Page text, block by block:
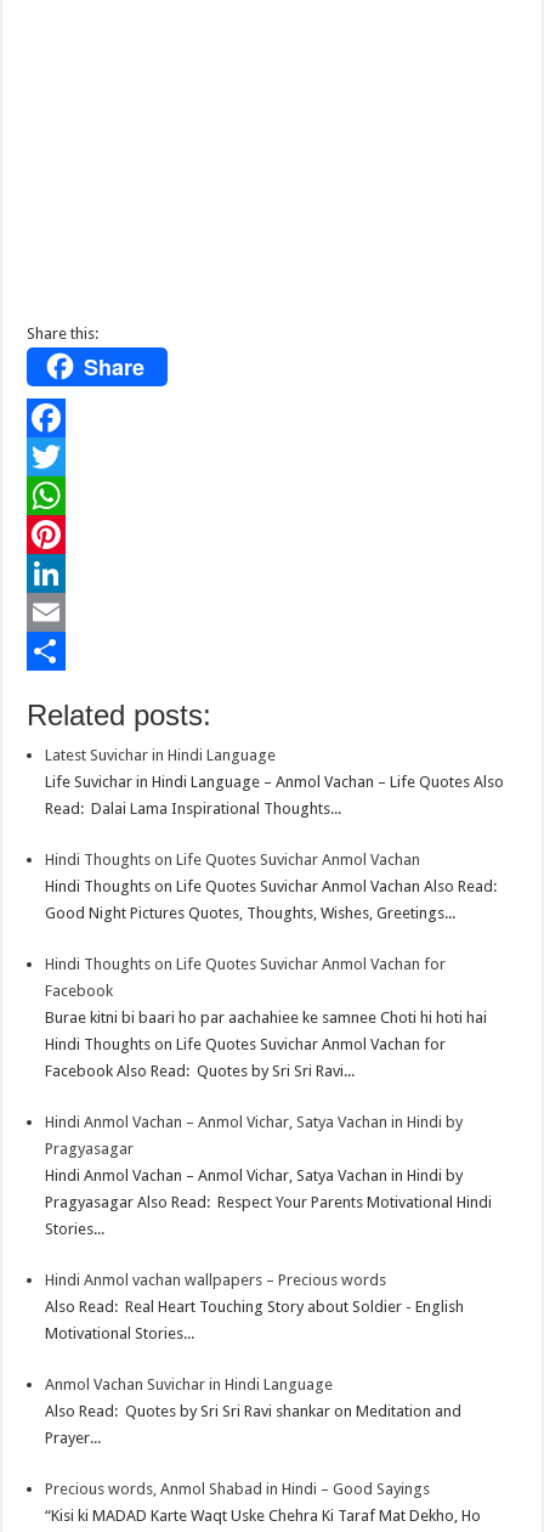
Share this:
Share
F
a
c
e
b
o
k
T
w
r
W
h
a
A
P
n
e
L
k
E
ahRelated posts:
Latest Suvichar in Hindi Language
Life Suvichar in Hindi Language – Anmol Vachan – Life Quotes Also
Read: Dalai Lama Inspirational Thoughts...
Hindi Thoughts on Life Quotes Suvichar Anmol Vachan
Hindi Thoughts on Life Quotes Suvichar Anmol Vachan Also Read:
Good Night Pictures Quotes, Thoughts, Wishes, Greetings...
Hindi Thoughts on Life Quotes Suvichar Anmol Vachan for
Facebook
Burae kitni bi baari ho par aachahiee ke samnee Choti hi hoti hai
Hindi Thoughts on Life Quotes Suvichar Anmol Vachan for
Facebook Also Read: Quotes by Sri Sri Ravi...
Hindi Anmol Vachan – Anmol Vichar, Satya Vachan in Hindi by
Pragyasagar
Hindi Anmol Vachan – Anmol Vichar, Satya Vachan in Hindi by
Pragyasagar Also Read: Respect Your Parents Motivational Hindi
Stories...
Hindi Anmol vachan wallpapers – Precious words
Also Read: Real Heart Touching Story about Soldier - English
Motivational Stories...
Anmol Vachan Suvichar in Hindi Language
Also Read: Quotes by Sri Sri Ravi shankar on Meditation and
Prayer...
Precious words, Anmol Shabad in Hindi – Good Sayings
“Kisi ki MADAD Karte Waqt Uske Chehra Ki Taraf Mat Dekho, Ho